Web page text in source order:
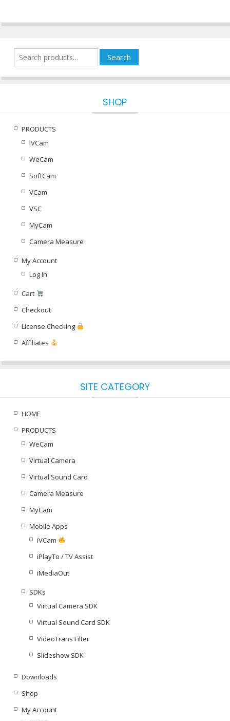
be
chosen
product
page
Search
for:
Search
SHOP
PRODUCTS
iVCam
WeCam
SoftCam
VCam
VSC
MyCam
Camera Measure
My Account
Log In
Cart
Checkout
License Checking
Affiliates
SITE CATEGORY
HOME
PRODUCTS
WeCam
Virtual Camera
Virtual Sound Card
Camera Measure
MyCam
Mobile Apps
iVCam
iPlayTo / TV Assist
iMediaOut
SDKs
Virtual Camera SDK
Virtual Sound Card SDK
VideoTrans Filter
Slideshow SDK
Downloads
Shop
My Account